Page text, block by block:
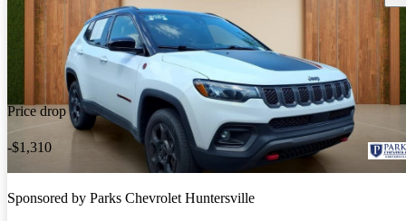
Price drop
-$1,310
Sponsored by Parks Chevrolet Huntersville